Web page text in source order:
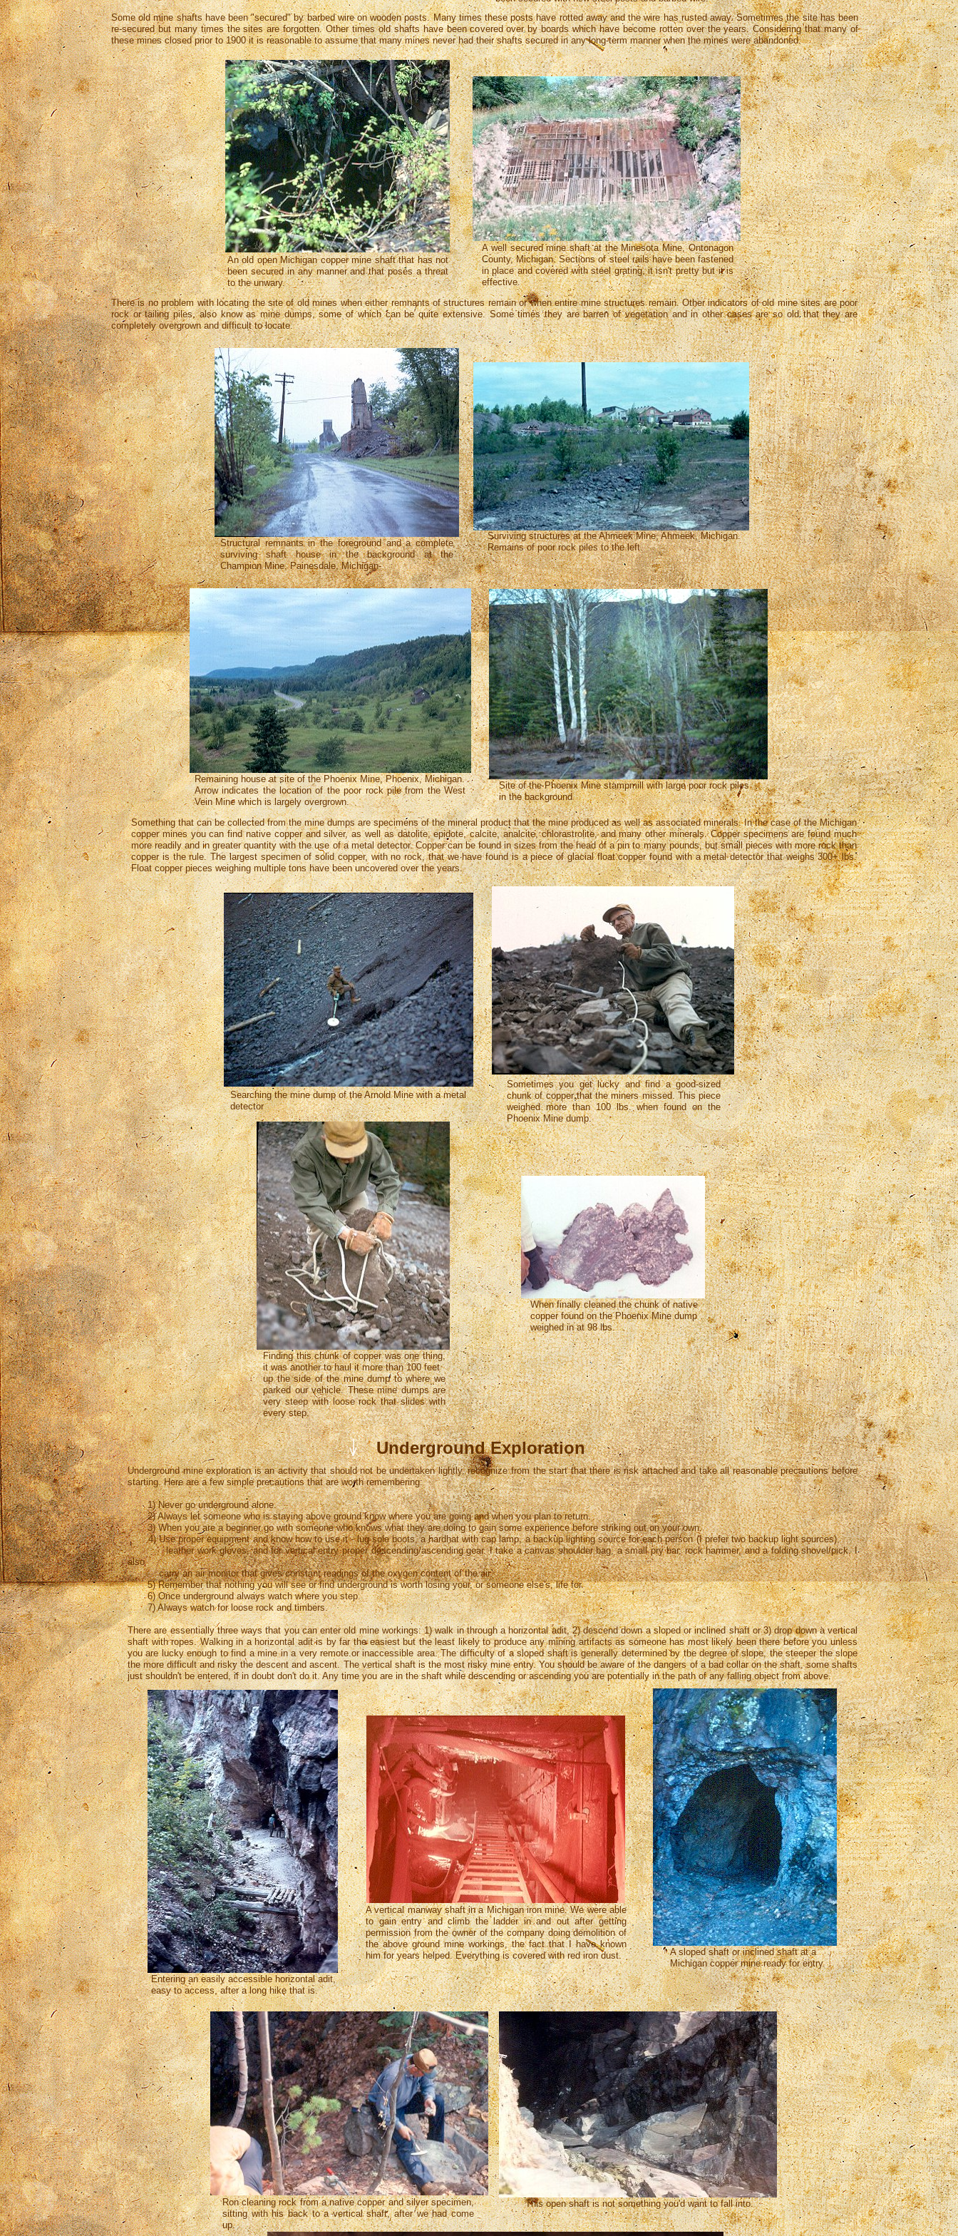
Some old mine shafts have been "secured" by barbed wire on wooden posts. Many times these posts have rotted away and the wire has rusted away. Sometimes the site has been
re-secured but many times the sites are forgotten. Other times old shafts have been covered over by boards which have become rotten over the years. Considering that many of
these mines closed prior to 1900 it is reasonable to assume that many mines never had their shafts secured in any long-term manner when the mines were abandoned.
An old open Michigan copper mine shaft that has not
been secured in any manner and that poses a threat
to the unwary.
A well secured mine shaft at the Minesota Mine, Ontonagon
County, Michigan. Sections of steel rails have been fastened
in place and covered with steel grating, it isn't pretty but it is
effective.
There is no problem with locating the site of old mines when either remnants of structures remain or when entire mine structures remain. Other indicators of old mine sites are poor
rock or tailing piles, also know as mine dumps, some of which can be quite extensive. Some times they are barren of vegetation and in other cases are so old that they are
completely overgrown and difficult to locate.
Structural remnants in the foreground and a complete
surviving shaft house in the background at the
Champion Mine, Painesdale, Michigan-
Surviving structures at the Ahmeek Mine, Ahmeek, Michigan.
Remains of poor rock piles to the left.
Remaining house at site of the Phoenix Mine, Phoenix, Michigan.
Arrow indicates the location of the poor rock pile from the West
Vein Mine which is largely overgrown.
V
I
I
Site of the Phoenix Mine stampmill with large poor rock piles
in the background
Something that can be collected from the mine dumps are specimens of the mineral product that the mine produced as well as associated minerals. In the case of the Michigan
copper mines you can find native copper and silver, as well as datolite, epidote, calcite, analcite, chlorastrolite, and many other minerals. Copper specimens are found much
more readily and in greater quantity with the use of a metal detector. Copper can be found in sizes from the head of a pin to many pounds, but small pieces with more rock than
copper is the rule. The largest specimen of solid copper, with no rock, that we have found is a piece of glacial float copper found with a metal detector that weighs 300+ lbs.
Float copper pieces weighing multiple tons have been uncovered over the years.
Searching the mine dump of the Arnold Mine with a metal
detector
Sometimes you get lucky and find a good-sized
chunk of copper that the miners missed. This piece
weighed more than 100 lbs. when found on the
Phoenix Mine dump.
When finally cleaned the chunk of native
copper found on the Phoenix Mine dump
weighed in at 98 lbs.
Finding this chunk of copper was one thing,
it was another to haul it more than 100 feet
up the side of the mine dump to where we
parked our vehicle. These mine dumps are
very steep with loose rock that slides with
every step.
Underground Exploration
Underground mine exploration is an activity that should not be undertaken lightly, recognize from the start that there is risk attached and take all reasonable precautions before
starting. Here are a few simple precautions that are worth remembering:
1) Never go underground alone.
2) Always let someone who is staying above ground know where you are going and when you plan to return.
3) When you are a beginner go with someone who knows what they are doing to gain some experience before striking out on your own.
4) Use proper equipment and know how to use it - lug sole boots, a hardhat with cap lamp, a backup lighting source for each person (I prefer two backup light sources),
leather work gloves, and for vertical entry proper descending/ascending gear. I take a canvas shoulder bag, a small pry bar, rock hammer, and a folding shovel/pick. I
also
carry an air monitor that gives constant readings of the oxygen content of the air.
5) Remember that nothing you will see or find underground is worth losing your, or someone else's, life for.
6) Once underground always watch where you step.
7) Always watch for loose rock and timbers.
There are essentially three ways that you can enter old mine workings: 1) walk in through a horizontal adit, 2) descend down a sloped or inclined shaft or 3) drop down a vertical
shaft with ropes. Walking in a horizontal adit is by far the easiest but the least likely to produce any mining artifacts as someone has most likely been there before you unless
you are lucky enough to find a mine in a very remote.or inaccessible area. The difficulty of a sloped shaft is generally determined by the degree of slope, the steeper the slope
the more difficult and risky the descent and ascent. The vertical shaft is the most risky mine entry. You should be aware of the dangers of a bad collar on the shaft, some shafts
just shouldn't be entered, if in doubt don't do it. Any time you are in the shaft while descending or ascending you are potentially in the path of any falling object from above.
Entering an easily accessible horizontal adit,
easy to access, after a long hike that is.
A sloped shaft or inclined shaft at a
Michigan copper mine ready for entry.
A vertical manway shaft in a Michigan iron mine. We were able
to gain entry and climb the ladder in and out after getting
permission from the owner of the company doing demolition of
the above ground mine workings, the fact that I have known
him for years helped. Everything is covered with red iron dust.
Ron cleaning rock from a native copper and silver specimen,
sitting with his back to a vertical shaft, after we had come
up.
This open shaft is not something you'd want to fall into.